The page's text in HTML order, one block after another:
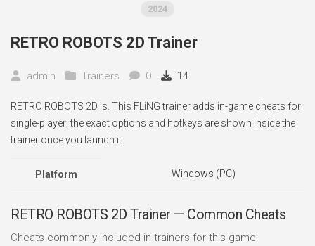
2024
RETRO ROBOTS 2D Trainer
admin Trainers 0 14
RETRO ROBOTS 2D is. This FLiNG trainer adds in-game cheats for
single-player; the exact options and hotkeys are shown inside the
trainer once you launch it.
Platform Windows (PC)
RETRO ROBOTS 2D Trainer — Common Cheats
Cheats commonly included in trainers for this game: